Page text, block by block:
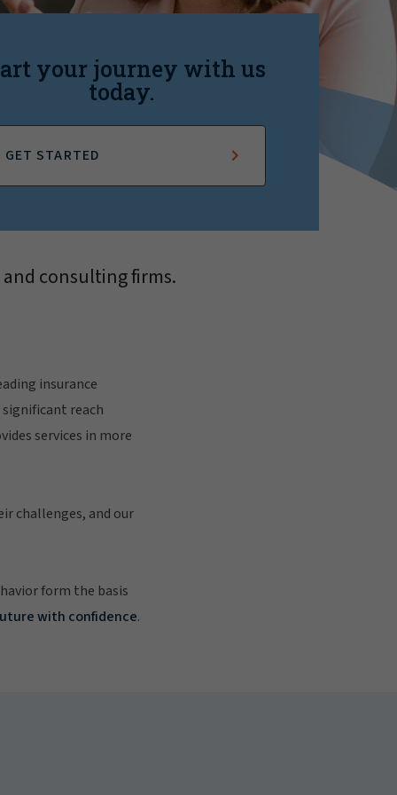
your journey with us
today.
GET STARTED
consulting firms.
insurance
reach
services in more
challenges, and our
form the basis
with confidence.